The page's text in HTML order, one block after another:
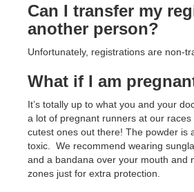
Can I transfer my
another person?
Unfortunately, registrations are non-
What if I am
It’s totally up to what you and your
a lot of pregnant runners at our
cutest ones out there! The powder is
toxic. We recommend wearing
and a bandana over your mouth and
zones just for extra protection.